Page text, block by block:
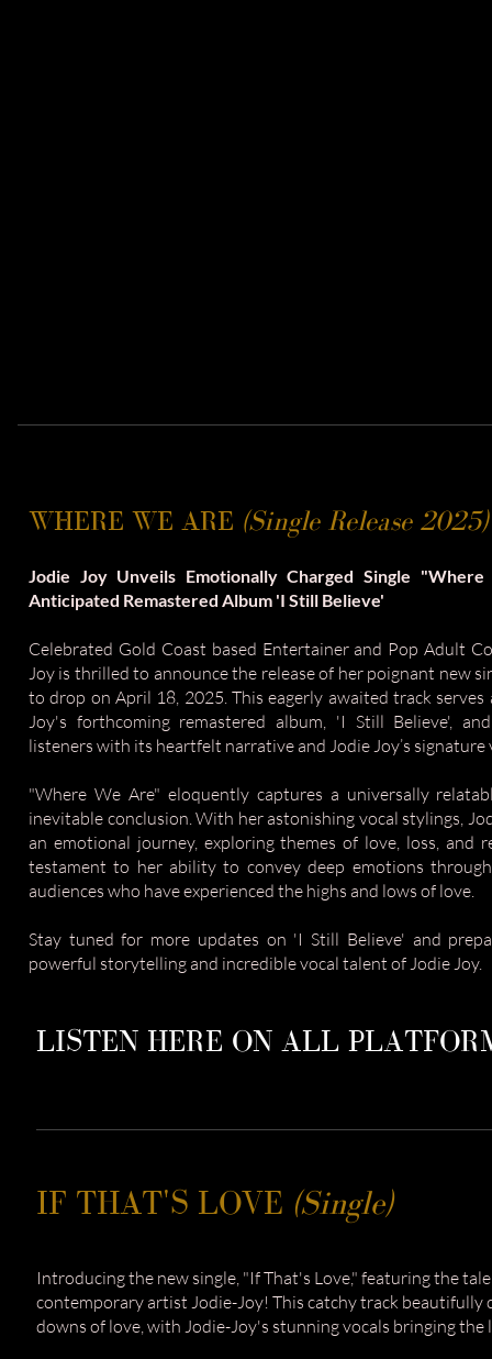
WHERE WE ARE (Single Release 2025)
Jodie Joy Unveils Emotionally Charged Single
Anticipated Remastered Album 'I Still Believe'
Celebrated Gold Coast based Entertainer and Pop Adult
Joy is thrilled to announce the release of her poignant new
to drop on April 18, 2025. This eagerly awaited track serves
Joy's forthcoming remastered album, 'I Still Believe',
listeners with its heartfelt narrative and Jodie Joy’s signature
"Where We Are" eloquently captures a universally
inevitable conclusion. With her astonishing vocal stylings,
an emotional journey, exploring themes of love, loss, and
testament to her ability to convey deep emotions
audiences who have experienced the highs and lows of love.
Stay tuned for more updates on 'I Still Believe' and
powerful storytelling and incredible vocal talent of Jodie Joy.
LISTEN HERE ON ALL
IF THAT'S LOVE (Single)
Introducing the new single, "If That's Love," featuring the
contemporary artist Jodie-Joy! This catchy track beautifully
downs of love, with Jodie-Joy's stunning vocals bringing the